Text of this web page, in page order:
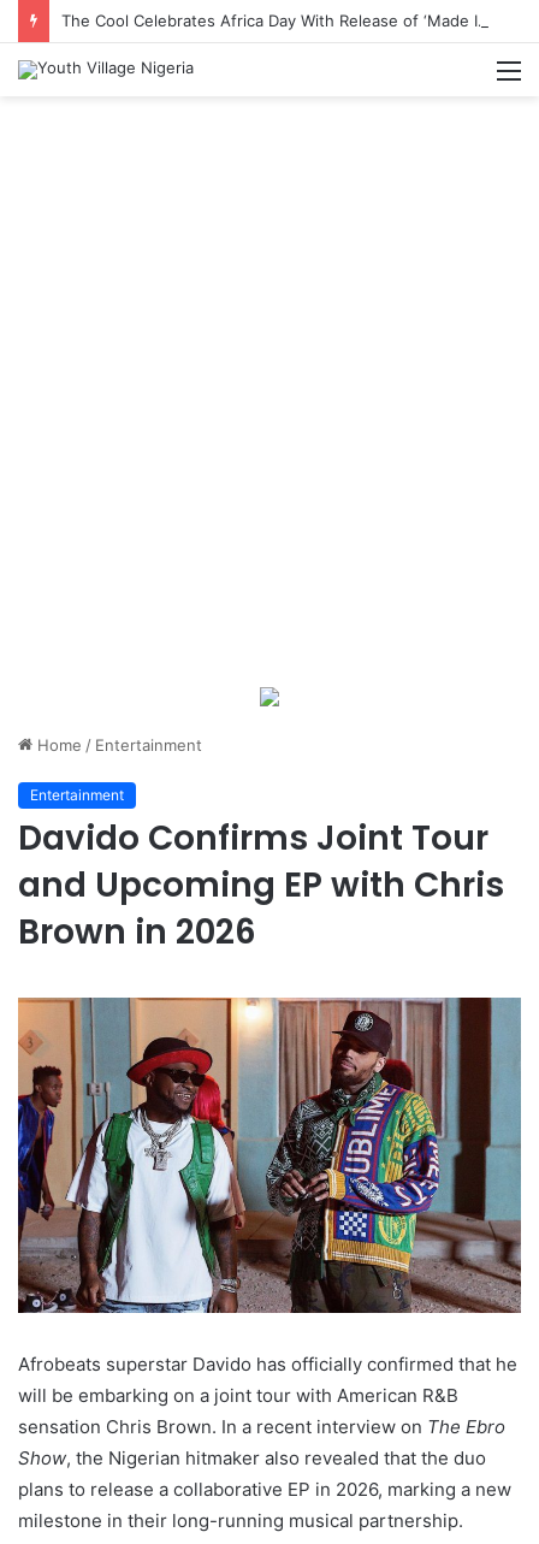
The Cool Celebrates Africa Day With Release of ‘Made In Africa’ Album
Home / Entertainment
Entertainment
Davido Confirms Joint Tour
and Upcoming EP with Chris
Brown in 2026
Afrobeats superstar Davido has officially confirmed that he
will be embarking on a joint tour with American R&B
sensation Chris Brown. In a recent interview on The Ebro
Show, the Nigerian hitmaker also revealed that the duo
plans to release a collaborative EP in 2026, marking a new
milestone in their long-running musical partnership.